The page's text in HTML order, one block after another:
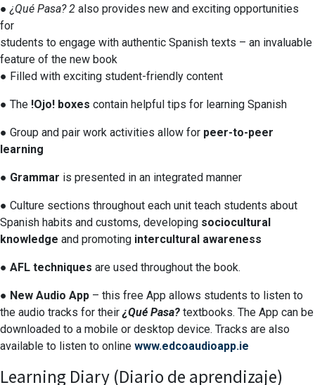
●¿Qué Pasa? 2 also provides new and exciting opportunities
for
students to engage with authentic Spanish texts – an invaluable
feature of the new book
● Filled with exciting student-friendly content
● The !Ojo! boxes contain helpful tips for learning Spanish
● Group and pair work activities allow for peer-to-peer
learning
● Grammar is presented in an integrated manner
● Culture sections throughout each unit teach students about
Spanish habits and customs, developing sociocultural
knowledge and promoting intercultural awareness
● AFL techniques are used throughout the book.
● New Audio App – this free App allows students to listen to
the audio tracks for their ¿Qué Pasa? textbooks. The App can be
downloaded to a mobile or desktop device. Tracks are also
available to listen to online www.edcoaudioapp.ie
Learning Diary (Diario de aprendizaje)